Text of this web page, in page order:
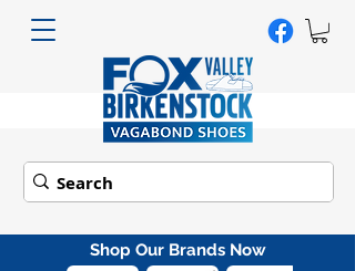
Shop Our Brands Now